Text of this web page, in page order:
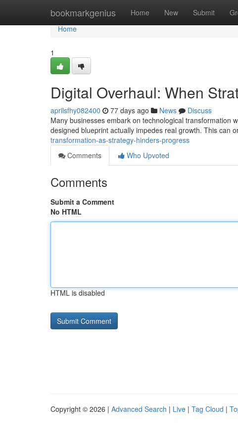
bookmarkgenius Home New Submit
Home
Home
1
Digital Overhaul: When
aprilsfhy082400 77 days ago News
Discuss
Many businesses embark on technological transformation
designed blueprint actually impedes real growth. This can
transformation-as-strategy-hinders-progress
Comments
Who Upvoted
Comments
Submit a Comment
No HTML
HTML is disabled
Copyright © 2026 | Advanced Search | Live | Tag Cloud |